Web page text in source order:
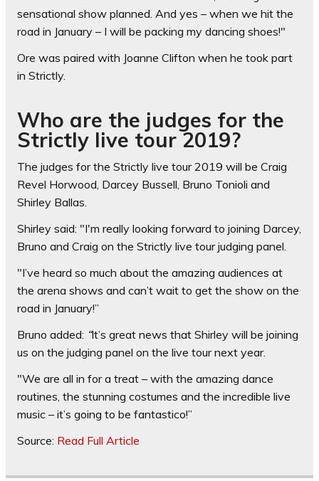
sensational show planned. And yes – when we hit the
road in January – I will be packing my dancing shoes!"
Ore was paired with Joanne Clifton when he took part
in Strictly.
Who are the judges for the
Strictly live tour 2019?
The judges for the Strictly live tour 2019 will be Craig
Revel Horwood, Darcey Bussell, Bruno Tonioli and
Shirley Ballas.
Shirley said: "I'm really looking forward to joining Darcey,
Bruno and Craig on the Strictly live tour judging panel.
"I’ve heard so much about the amazing audiences at
the arena shows and can’t wait to get the show on the
road in January!”
Bruno added: “It’s great news that Shirley will be joining
us on the judging panel on the live tour next year.
"We are all in for a treat – with the amazing dance
routines, the stunning costumes and the incredible live
music – it’s going to be fantastico!”
Source: Read Full Article